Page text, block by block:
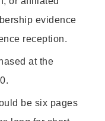
evidence
reception.
at the
be six pages